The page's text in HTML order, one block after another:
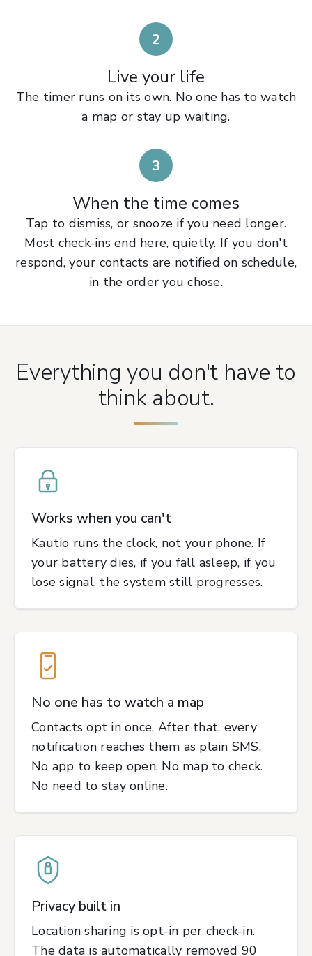
2
Live your life
The timer runs on its own. No one has to watch
a map or stay up waiting.
3
When the time comes
Tap to dismiss, or snooze if you need longer.
Most check-ins end here, quietly. If you don't
respond, your contacts are notified on schedule,
in the order you chose.
Everything you don't have to
think about.
Works when you can't
Kautio runs the clock, not your phone. If
your battery dies, if you fall asleep, if you
lose signal, the system still progresses.
No one has to watch a map
Contacts opt in once. After that, every
notification reaches them as plain SMS.
No app to keep open. No map to check.
No need to stay online.
Privacy built in
Location sharing is opt-in per check-in.
The data is automatically removed 90